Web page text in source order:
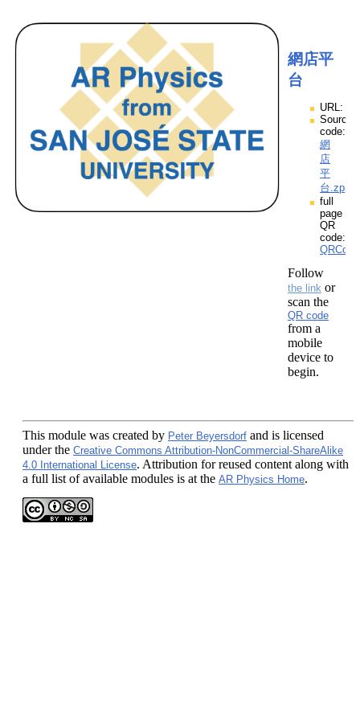
網店平
台
URL:
Source
code:
網
店
平
台.zpp
full
page
QR
code:
Follow
the link or
scan the
QR code
from a
mobile
device to
begin.
This module was created by Peter Beyersdorf and is licensed
under the Creative Commons Attribution-NonCommercial-ShareAlike
4.0 International License. Attribution for reused content along with
a full list of available modules is at the AR Physics Home.